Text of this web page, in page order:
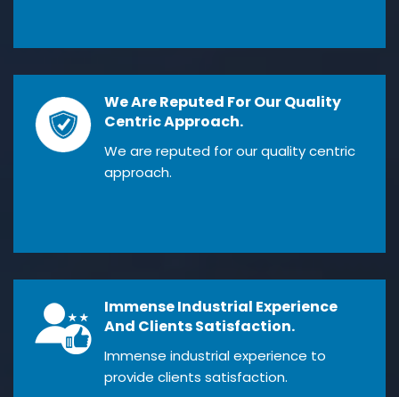
We Are Reputed For Our Quality
Centric Approach.
We are reputed for our quality centric
approach.
Immense Industrial Experience
And Clients Satisfaction.
Immense industrial experience to
provide clients satisfaction.